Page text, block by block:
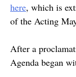
here, which is
of the Acting
After a
Agenda began